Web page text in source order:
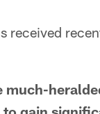
received
much-